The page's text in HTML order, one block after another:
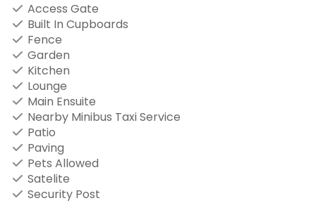
Access Gate
Built In Cupboards
Fence
Garden
Kitchen
Lounge
Main Ensuite
Nearby Minibus Taxi Service
Patio
Paving
Pets Allowed
Satelite
Security Post